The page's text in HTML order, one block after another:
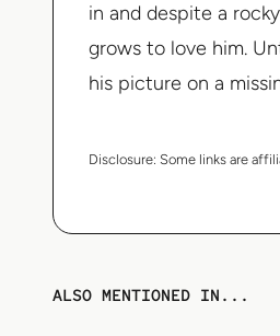
in and despite a
grows to love him.
his picture on a
Disclosure: Some links are
ALSO MENTIONED IN...